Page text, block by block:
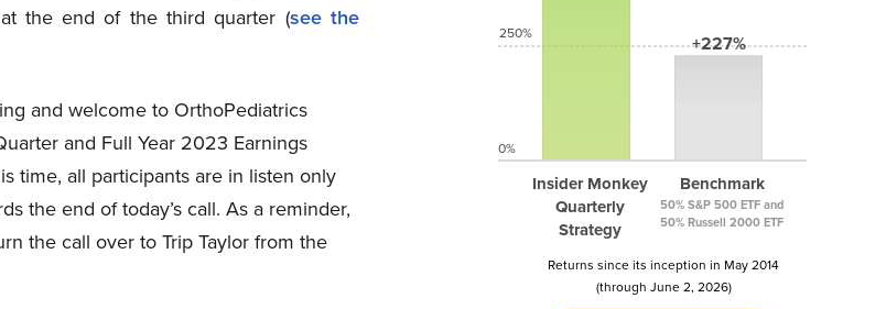
the end of the third quarter (see the
and welcome to OrthoPediatrics
and Full Year 2023 Earnings
time, all participants are in listen only
the end of today’s call. As a reminder,
the call over to Trip Taylor from the
Insider Monkey
Quarterly
Strategy
+227%
Benchmark
50% S&P 500 ETF and
50% Russell 2000 ETF
250%
0%
Returns since its inception in May 2014
(through June 2, 2026)